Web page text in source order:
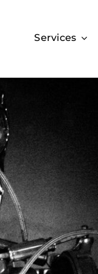
Services